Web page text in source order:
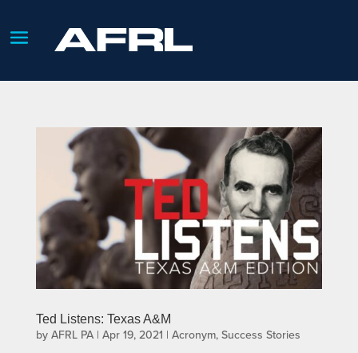
Ted Listens: Texas A&M
by AFRL PA| Apr 19, 2021 | Acronym, Success Stories